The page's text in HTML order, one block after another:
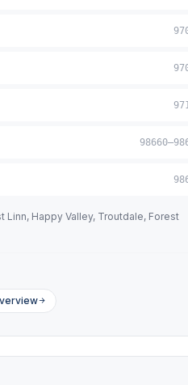
Happy Valley, Troutdale, Forest